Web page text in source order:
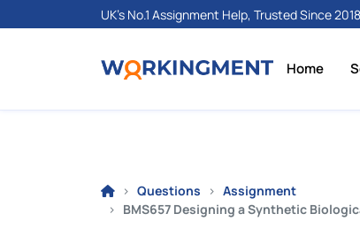
UK's No.1 Assignment Help, Trusted Since 2018
Home
Questions
Assignment
BMS657 Designing a Synthetic